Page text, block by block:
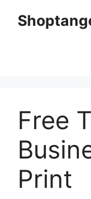
Free
Print